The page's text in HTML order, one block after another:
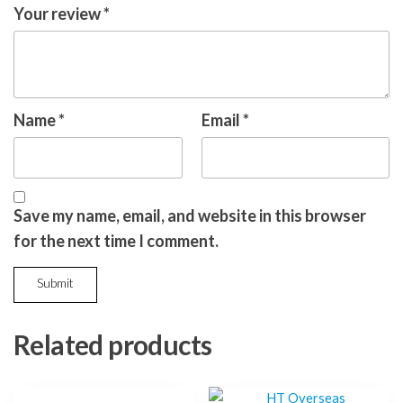
Your review*
Name* Email*
Save my name, email, and website in this browser
for the next time I comment.
Related products